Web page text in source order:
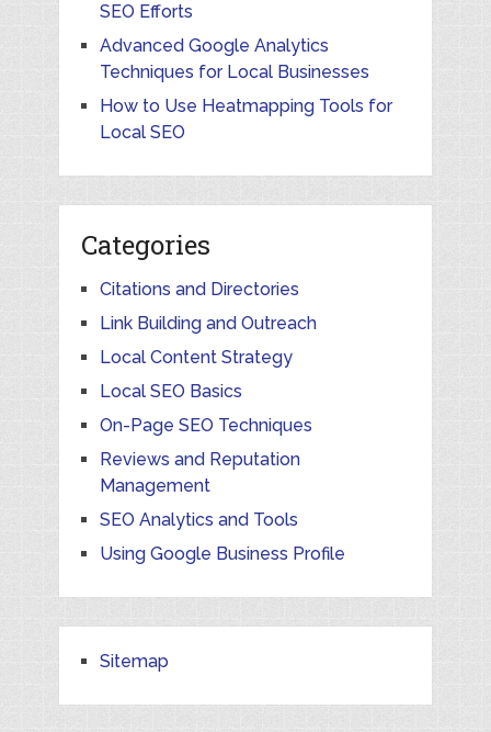
SEO Efforts
Advanced Google Analytics
Techniques for Local Businesses
How to Use Heatmapping Tools for
Local SEO
Categories
Citations and Directories
Link Building and Outreach
Local Content Strategy
Local SEO Basics
On-Page SEO Techniques
Reviews and Reputation
Management
SEO Analytics and Tools
Using Google Business Profile
Sitemap